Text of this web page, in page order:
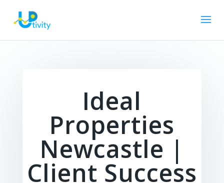
Ideal
Properties
Newcastle |
Client Success